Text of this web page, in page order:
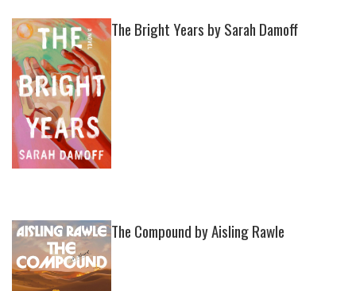
The Bright Years by Sarah Damoff
The Compound by Aisling Rawle